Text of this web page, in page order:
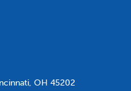
OH 45202